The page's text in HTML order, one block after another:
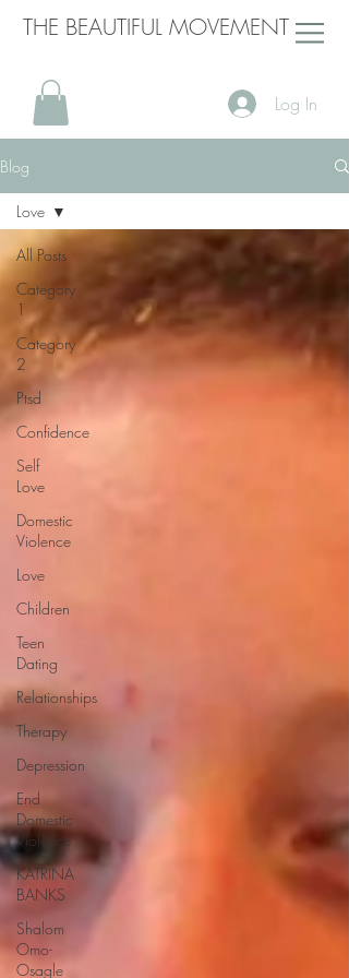
THE BEAUTIFUL MOVEMENT
Log In
Blog
All Posts
Category
1
Category
2
Ptsd
Confidence
Self
Love
Domestic
Violence
Love
Children
Teen
Dating
Relationships
Therapy
Depression
End
Domestic
Violence
KATRINA
BANKS
Shalom
Omo-
Osagle
Love